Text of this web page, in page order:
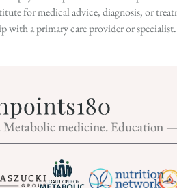
for medical advice, diagnosis, or
with a primary care provider or
Metabolic medicine. Education